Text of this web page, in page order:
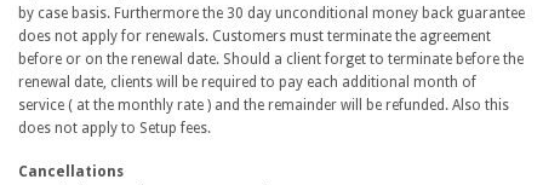
by case basis. Furthermore the 30 day unconditional money back guarantee
does not apply for renewals. Customers must terminate the agreement
before or on the renewal date. Should a client forget to terminate before the
renewal date, clients will be required to pay each additional month of
service ( at the monthly rate ) and the remainder will be refunded. Also this
does not apply to Setup fees.
Cancellations